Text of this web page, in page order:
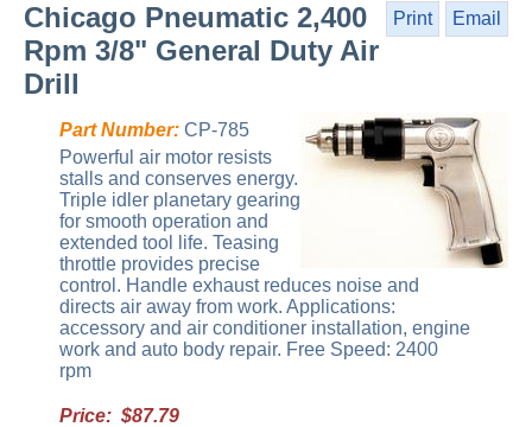
Print Email
Chicago Pneumatic 2,400
Rpm 3/8" General Duty Air
Drill
Part Number: CP-785
Powerful air motor resists
stalls and conserves energy.
Triple idler planetary gearing
for smooth operation and
extended tool life. Teasing
throttle provides precise
control. Handle exhaust reduces noise and
directs air away from work. Applications:
accessory and air conditioner installation, engine
work and auto body repair. Free Speed: 2400
rpm
Price: $87.79